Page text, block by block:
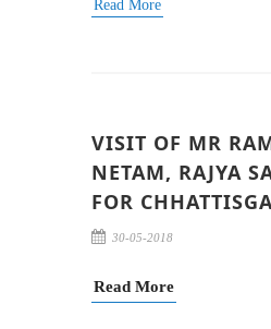
Read More
VISIT OF MR
NETAM, RAJYA
FOR
30-05-2018
Read More